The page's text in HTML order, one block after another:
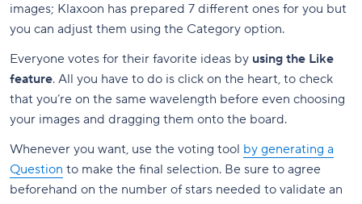
images; Klaxoon has prepared 7 different ones for you but
you can adjust them using the Category option.
Everyone votes for their favorite ideas by using the Like
feature. All you have to do is click on the heart, to check
that you’re on the same wavelength before even choosing
your images and dragging them onto the board.
Whenever you want, use the voting tool by generating a
Question to make the final selection. Be sure to agree
beforehand on the number of stars needed to validate an